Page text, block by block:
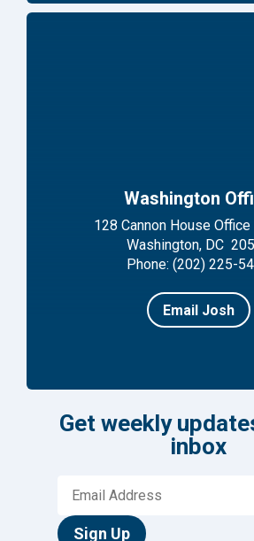
Washington
128 Cannon House
Washington, DC
Phone: (202) 225-
Email Josh
Get weekly
inbox
Sign Up